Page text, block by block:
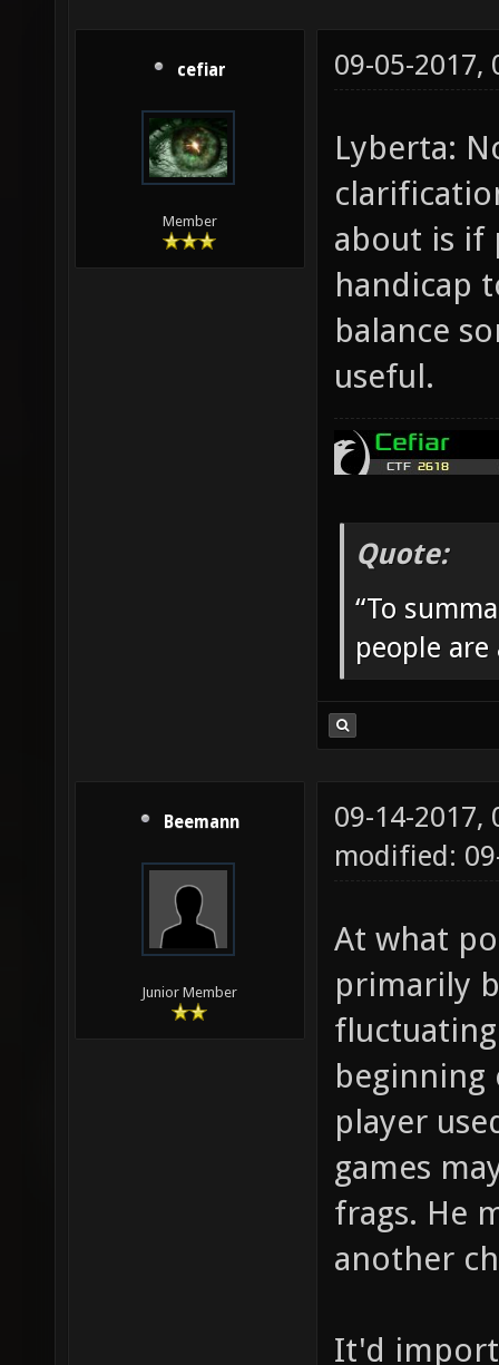
cefiar
Member
09-05-2017,
Lyberta:
about is if
handicap
balance
useful.
Quote:
“To
people are
Beemann
Junior Member
09-14-2017,
modified:
At what
primarily
beginning
player
games
frags. He
another
It'd